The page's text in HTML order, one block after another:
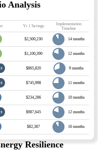
Analysis
Yr 1 Savings
Implementation
Timeline
$2,500,230 14 months
$1,100,390 12 months
$865,820 9 months
$745,998 11 months
$234,286 10 months
$987,645 12 months
$82,387 16 months
Resilience